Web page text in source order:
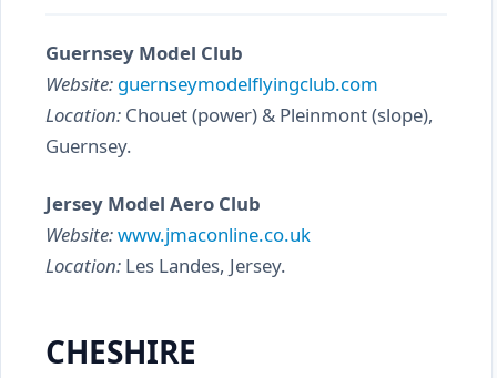
Guernsey Model Club
Website: guernseymodelflyingclub.com
Location: Chouet (power) & Pleinmont (slope),
Guernsey.
Jersey Model Aero Club
Website:www.jmaconline.co.uk
Location: Les Landes, Jersey.
CHESHIRE